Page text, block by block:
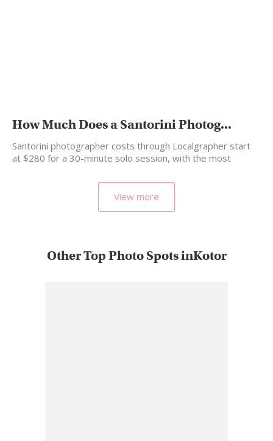
How Much Does a Santorini Photog...
Santorini photographer costs through Localgrapher start
at $280 for a 30-minute solo session, with the most
View more
Other Top Photo Spots inKotor